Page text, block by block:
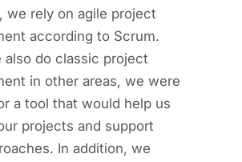
we rely on agile project
according to Scrum.
also do classic project
in other areas, we were
a tool that would help us
projects and support
In addition, we